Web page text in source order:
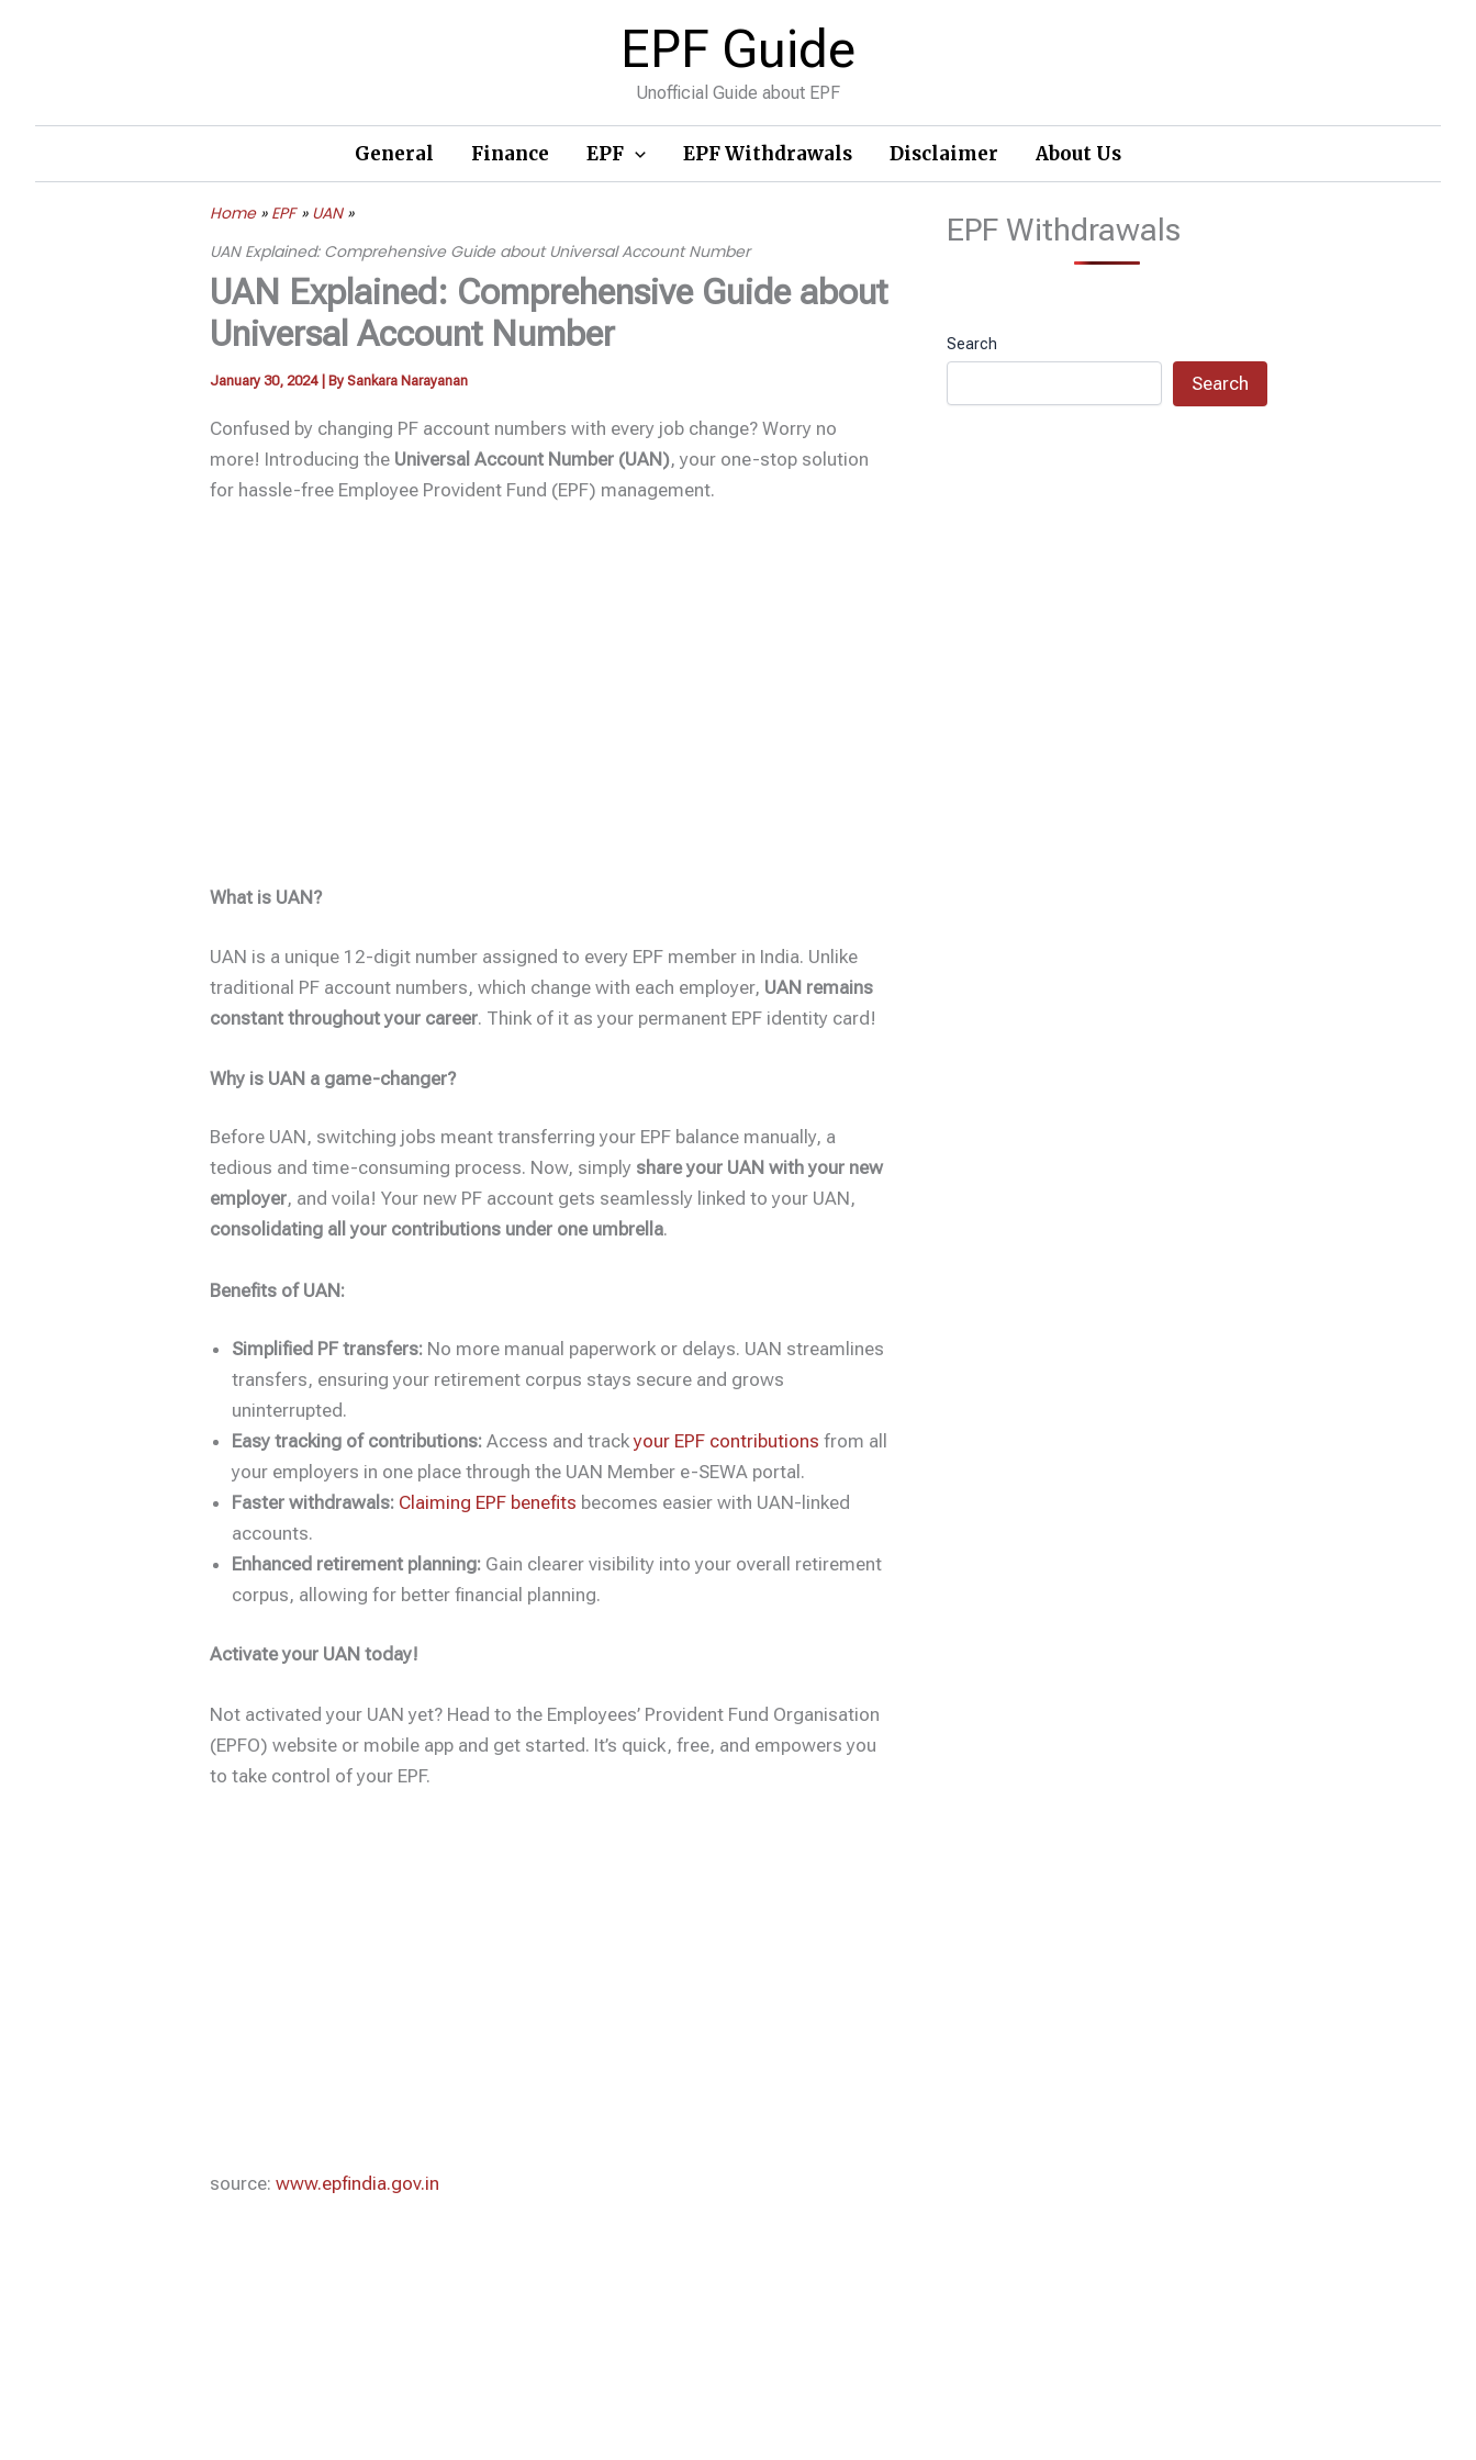
EPF Guide
Unofficial Guide about EPF
General Finance EPF EPF Withdrawals Disclaimer About Us
Home EPF
UAN
UAN Explained: Comprehensive Guide about Universal Account Number
UAN Explained: Comprehensive Guide about
Universal Account Number
January 30, 2024 | BySankara Narayanan
Confused by changing PF account numbers with every job change? Worry no
more! Introducing the Universal Account Number (UAN), your one-stop solution
for hassle-free Employee Provident Fund (EPF) management.
What is UAN?
UAN is a unique 12-digit number assigned to every EPF member in India. Unlike
traditional PF account numbers, which change with each employer, UAN remains
constant throughout your career. Think of it as your permanent EPF identity card!
Why is UAN a game-changer?
Before UAN, switching jobs meant transferring your EPF balance manually, a
tedious and time-consuming process. Now, simply share your UAN with your new
employer, and voila! Your new PF account gets seamlessly linked to your UAN,
consolidating all your contributions under one umbrella.
Benefits of UAN:
Simplified PF transfers: No more manual paperwork or delays. UAN streamlines
transfers, ensuring your retirement corpus stays secure and grows
uninterrupted.
Easy tracking of contributions: Access and trackyour EPF contributions from all
your employers in one place through the UAN Member e-SEWA portal.
Faster withdrawals: Claiming EPF benefits becomes easier with UAN-linked
accounts.
Enhanced retirement planning: Gain clearer visibility into your overall retirement
corpus, allowing for better financial planning.
Activate your UAN today!
Not activated your UAN yet? Head to the Employees’ Provident Fund Organisation
(EPFO) website or mobile app and get started. It’s quick, free, and empowers you
to take control of your EPF.
source: www.epfindia.gov.in
EPF Withdrawals
Search
Search